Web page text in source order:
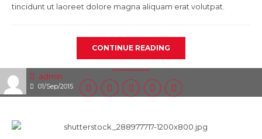
admin
01/Sep/2015
tincidunt ut laoreet dolore magna aliquam erat volutpat.
CONTINUE READING